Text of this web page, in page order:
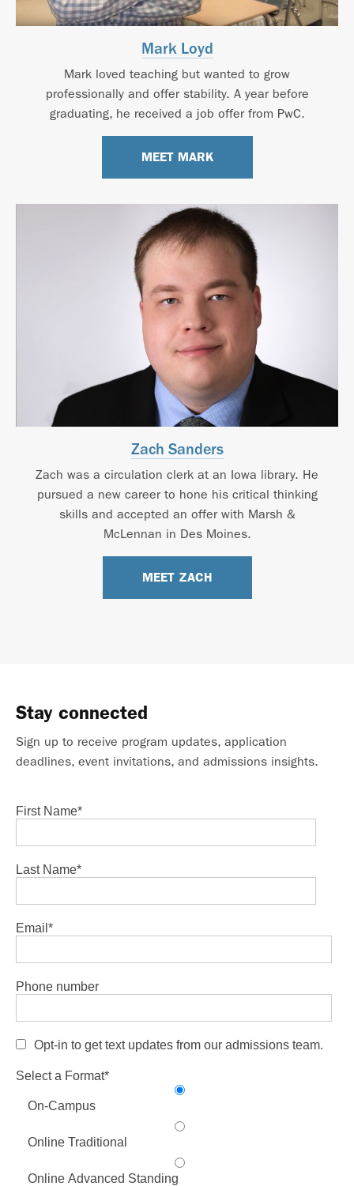
Mark Loyd
Mark loved teaching but wanted to grow
professionally and offer stability. A year before
graduating, he received a job offer from PwC.
MEET MARK
Zach Sanders
Zach was a circulation clerk at an Iowa library. He
pursued a new career to hone his critical thinking
skills and accepted an offer with Marsh &
McLennan in Des Moines.
MEET ZACH
Stay connected
Sign up to receive program updates, application
deadlines, event invitations, and admissions insights.
First Name*
Last Name*
Email *
Phone number
Opt-in to get text updates from our admissions team.
Select a Format*
On-Campus
Online Traditional
Online Advanced Standing